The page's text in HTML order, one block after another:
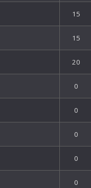
15
15
20
0
0
0
0
0